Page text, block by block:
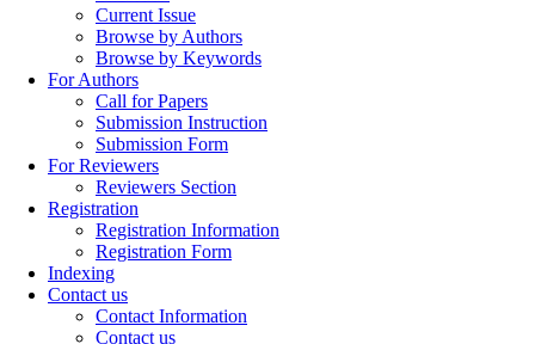
Current Issue
Browse by Authors
Browse by Keywords
For Authors
Call for Papers
Submission Instruction
Submission Form
For Reviewers
Reviewers Section
Registration
Registration Information
Registration Form
Indexing
Contact us
Contact Information
Contact us